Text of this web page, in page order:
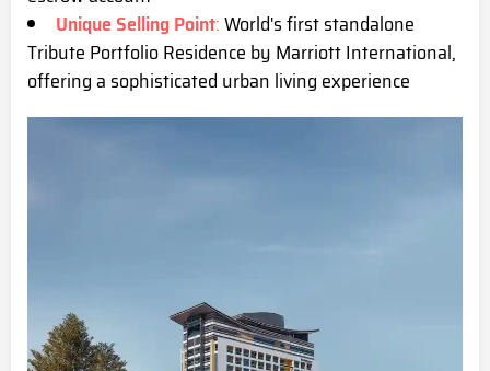
Unique Selling Point:World's first standalone
Tribute Portfolio Residence by Marriott International,
offering a sophisticated urban living experience